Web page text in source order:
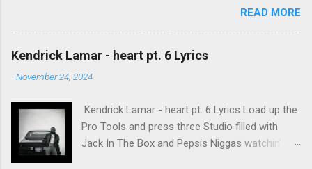
brain Still remains Within the sound of silence. In restless
dreams i walked alone Narrow streets of cobblestone, 'neath
the halo of a street lamp, I turned my collar to the cold and
damp When my eyes were stabbed by the flash of a neon light
That split the night And touched the sound of silence. And in
People talking without speaking, People hearing without
listening, People writing songs that voices never share And no
one dare Disturb the sound of silence. 'fools' said i, 'you do not
know Silence like a cancer grows. Hear my words that i might
READ MORE
Kendrick Lamar - heart pt. 6 Lyrics
-November 24, 2024
Kendrick Lamar - heart pt. 6 Lyrics Load up the
Pro Tools and press three Studio filled with
Jack In The Box and Pepsis Niggas watchin'